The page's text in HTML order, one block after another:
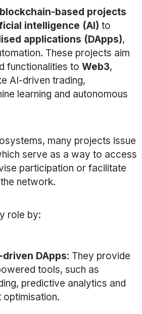
blockchain-based projects
intelligence (AI) to
applications (DApps),
These projects aim
functionalities to Web3,
AI-driven trading,
learning and autonomous
many projects issue
serve as a way to access
participation or facilitate
network.
role by:
DApps: They provide
tools, such as
predictive analytics and